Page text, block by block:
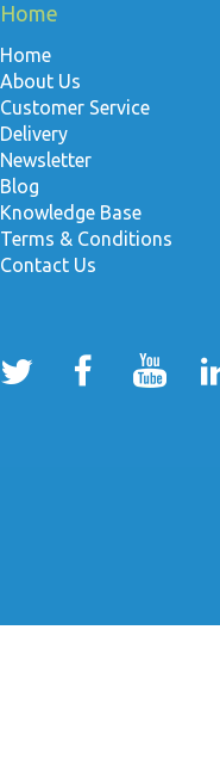
Home
Home
About Us
Customer Service
Delivery
Newsletter
Blog
Knowledge Base
Terms & Conditions
Contact Us